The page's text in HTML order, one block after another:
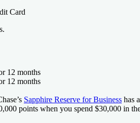
Card
12 months
12 months
Sapphire Reserve for Business has a
points when you spend $30,000 in